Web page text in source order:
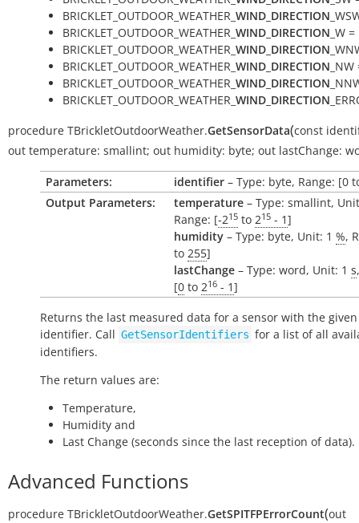
BRICKLET_OUTDOOR_WEATHER_ WIND_DIRECTION
BRICKLET_OUTDOOR_WEATHER_ WIND_DIRECTION _W
BRICKLET_OUTDOOR_WEATHER_ WIND_DIRECTION
BRICKLET_OUTDOOR_WEATHER_ WIND_DIRECTION
BRICKLET_OUTDOOR_WEATHER_ WIND_DIRECTION
BRICKLET_OUTDOOR_WEATHER_ WIND_DIRECTION
procedure TBrickletOutdoorWeather.GetSensorData(const
out temperature: smallint; out humidity: byte; out lastChange:
Parameters: identifier – Type: byte, Range: [0
Output Parameters:
temperature – Type: smallint,
Range: [-215 to 215 - 1]
humidity – Type: byte, Unit: 1 %,
to 255]
lastChange – Type: word, Unit: 1 s
[0 to 216 - 1]
Returns the last measured data for a sensor with the given
identifier. Call GetSensorIdentifiers for a list of all
identifiers.
The return values are:
Temperature,
Humidity and
Last Change (seconds since the last reception of data).
Advanced Functions
procedure TBrickletOutdoorWeather.GetSPITFPErrorCount(out